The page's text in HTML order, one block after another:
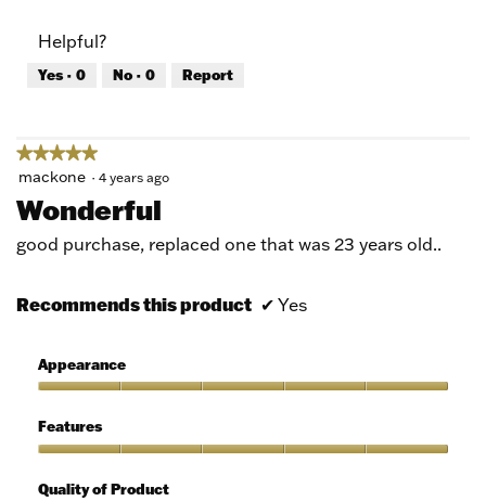
5
5
out
of
Helpful?
Yes · 0 No · 0 Report
★★★★★
★★★★★
5
of
stars.
mackone · 4 years ago
Wonderful
good purchase, replaced one that was 23 years old..
Recommends this product ✔ Yes
Appearance
5
out
5
Features
5
Quality of Product